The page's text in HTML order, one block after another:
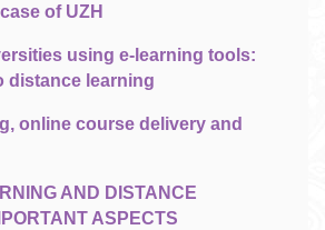
of UZH
using e-learning tools:
distance learning
online course delivery and
AND DISTANCE
ASPECTS